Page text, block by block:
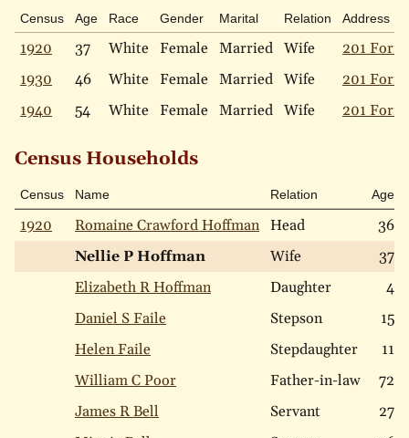
Census Age Race Gender Marital Relation Address
1920 37 White Female Married Wife
201
1930
46 White Female Married Wife
201
1940
54 White Female Married Wife 201
Census Households
Census Name Relation Age
1920 Romaine Crawford Hoffman Head 36
Nellie P Hoffman
Wife
37
Elizabeth R Hoffman
Daughter
4
Daniel S Faile
Stepson
15
Helen Faile
Stepdaughter
11
William C Poor
Father-in-law
72
James R Bell
Servant
27